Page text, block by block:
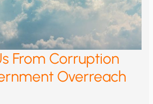
From Corruption
Overreach